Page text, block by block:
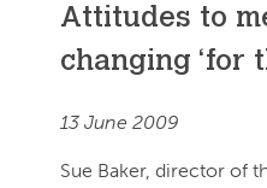
Attitudes to
changing ‘for
13 June 2009
Sue Baker, director of